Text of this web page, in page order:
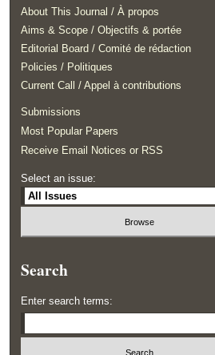
About This Journal / À propos
Aims & Scope / Objectifs & portée
Editorial Board / Comité de rédaction
Policies / Politiques
Current Call / Appel à contributions
Submissions
Most Popular Papers
Receive Email Notices or RSS
Select an issue:
Search
Enter search terms: